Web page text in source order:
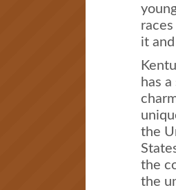
it
has a
the
the
the